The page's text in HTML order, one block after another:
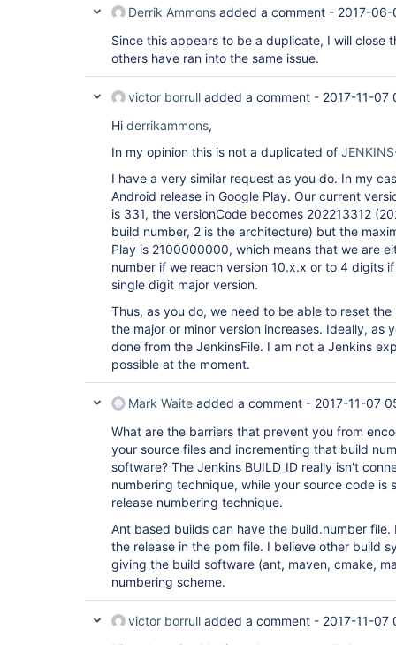
Derrik Ammons added a comment - 2017-06-
Since this appears to be a duplicate, I will close
others have ran into the same issue.
victor borrull added a comment - 2017-11-07
Hi derrikammons,
In my opinion this is not a duplicated of
I have a very similar request as you do. In my
Android release in Google Play. Our current
is 331, the versionCode becomes 202213312
build number, 2 is the architecture) but the
Play is 2100000000, which means that we are
number if we reach version 10.x.x or to 4 digits
single digit major version.
Thus, as you do, we need to be able to reset
the major or minor version increases. Ideally, as
done from the JenkinsFile. I am not a Jenkins
possible at the moment.
Mark Waite added a comment - 2017-11-07
What are the barriers that prevent you from
your source files and incrementing that build
software? The Jenkins BUILD_ID really isn't
numbering technique, while your source code is
release numbering technique.
Ant based builds can have the build.number
the release in the pom file. I believe other build
giving the build software (ant, maven, cmake,
numbering scheme.
victor borrull added a comment - 2017-11-07